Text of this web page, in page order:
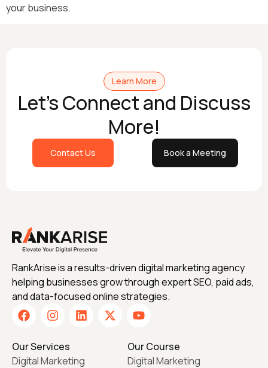
your business.
Learn More
Let's Connect and Discuss
More!
Contact Us Book a Meeting
RankArise is a results-driven digital marketing agency
helping businesses grow through expert SEO, paid ads,
and data-focused online strategies.
Our Services
Digital Marketing
Our Course
Digital Marketing